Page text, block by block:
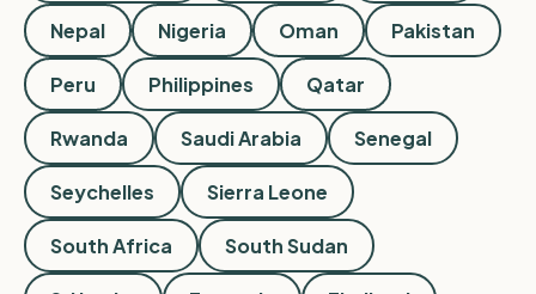
Nepal Nigeria Oman Pakistan
Peru Philippines Qatar
Rwanda Saudi Arabia Senegal
Seychelles Sierra Leone
South Africa South Sudan